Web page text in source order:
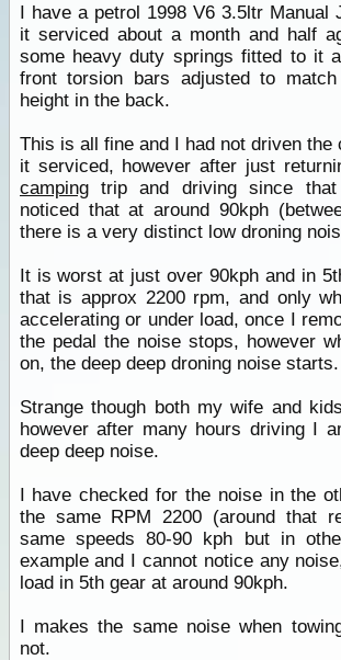
I have a petrol 1998 V6 3.5ltr Manual
it serviced about a month and half
some heavy duty springs fitted to it
front torsion bars adjusted to
height in the back.
This is all fine and I had not driven the
it serviced, however after just
campingtrip and driving since
noticed that at around 90kph
there is a very distinct low droning
It is worst at just over 90kph and in
that is approx 2200 rpm, and only
accelerating or under load, once I
the pedal the noise stops, however
on, the deep deep droning noise starts.
Strange though both my wife and
however after many hours driving I
deep deep noise.
I have checked for the noise in the
the same RPM 2200 (around that
same speeds 80-90 kph but in
example and I cannot notice any
load in 5th gear at around 90kph.
I makes the same noise when
not.